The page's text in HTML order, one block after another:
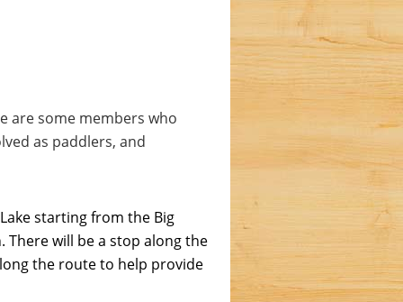
are some members who
as paddlers, and
starting from the Big
There will be a stop along the
the route to help provide